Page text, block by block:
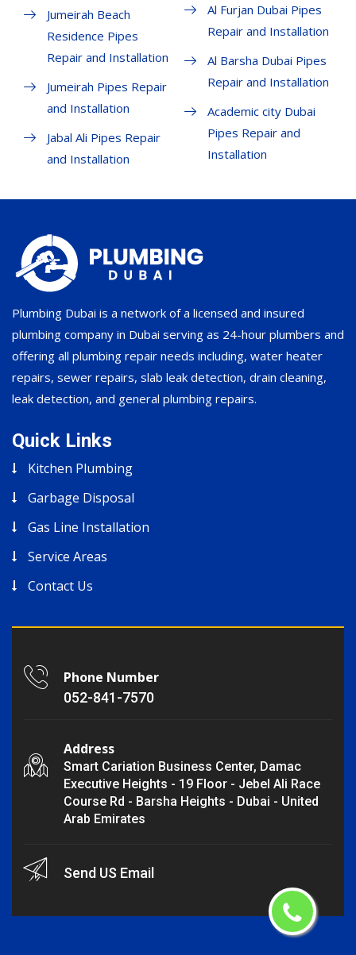
Jumeirah Beach
Residence Pipes
Repair and Installation
Jumeirah Pipes Repair
and Installation
Jabal Ali Pipes Repair
and Installation
Al Furjan Dubai Pipes
Repair and Installation
Al Barsha Dubai Pipes
Repair and Installation
Academic city Dubai
Pipes Repair and
Installation
Plumbing Dubai is a network of a licensed and insured
plumbing company in Dubai serving as 24-hour plumbers and
offering all plumbing repair needs including, water heater
repairs, sewer repairs, slab leak detection, drain cleaning,
leak detection, and general plumbing repairs.
Quick Links
Kitchen Plumbing
Garbage Disposal
Gas Line Installation
Service Areas
Contact Us
Phone Number
052-841-7570
Address
Smart Cariation Business Center, Damac
Executive Heights - 19 Floor - Jebel Ali Race
Course Rd - Barsha Heights - Dubai - United
Arab Emirates
Send US Email